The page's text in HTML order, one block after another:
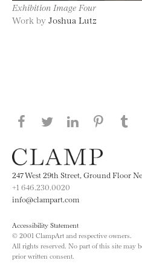
Exhibition Image Four
Work by Joshua Lutz
Share this page on
Share this page
Share
247 West 29th Street, Ground Floor
+1 646.230.0020
info@clampart.com
Accessibility Statement
© 2001 ClampArt and respective owners.
All rights reserved. No part of this site may
prior written consent.